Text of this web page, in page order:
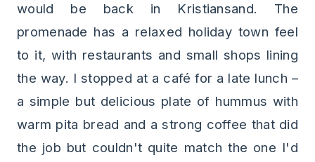
would be back in Kristiansand. The
promenade has a relaxed holiday town feel
to it, with restaurants and small shops lining
the way. I stopped at a café for a late lunch –
a simple but delicious plate of hummus with
warm pita bread and a strong coffee that did
the job but couldn't quite match the one I'd